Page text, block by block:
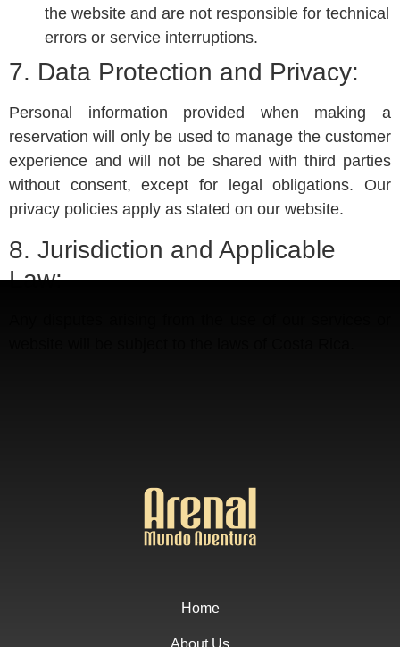
the website and are not responsible for technical
errors or service interruptions.
7. Data Protection and Privacy:
Personal information provided when making a
reservation will only be used to manage the customer
experience and will not be shared with third parties
without consent, except for legal obligations. Our
privacy policies apply as stated on our website.
8. Jurisdiction and Applicable
Law:
Home
About Us